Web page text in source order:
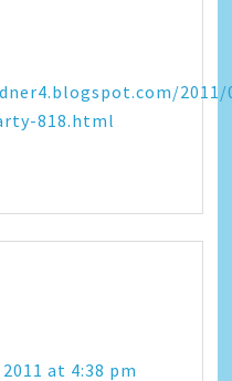
818.html
at 4:38 pm